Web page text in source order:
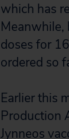
which has
Meanwhile,
doses for
ordered so
Earlier this
Production
Jynneos